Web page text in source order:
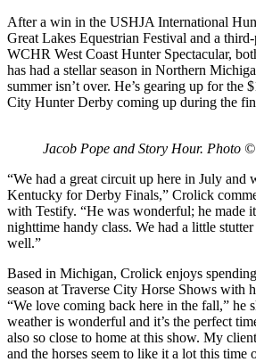
After a win in the USHJA International
Great Lakes Equestrian Festival and a
WCHR West Coast Hunter Spectacular,
has had a stellar season in Northern
summer isn’t over. He’s gearing up for the
City Hunter Derby coming up during the
Jacob Pope and Story Hour. Photo
“We had a great circuit up here in July and
Kentucky for Derby Finals,” Crolick
with Testify. “He was wonderful; he made
nighttime handy class. We had a little
well.”
Based in Michigan, Crolick enjoys
season at Traverse City Horse Shows with
“We love coming back here in the fall,” he
weather is wonderful and it’s the perfect
also so close to home at this show. My
and the horses seem to like it a lot this time